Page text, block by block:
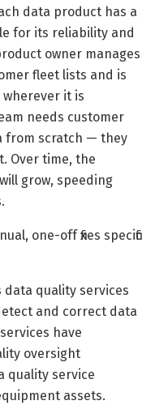
data product has a
for its reliability and
owner manages
fleet lists and is
it is
needs customer
from scratch — they
Over time, the
grow, speeding
one-off fixes specific
data quality services
and correct data
have
oversight
quality service
assets.